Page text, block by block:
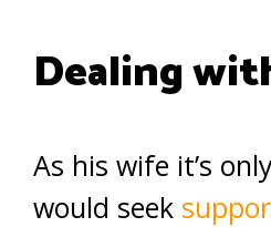
Dealing
As his wife it’s
would seek